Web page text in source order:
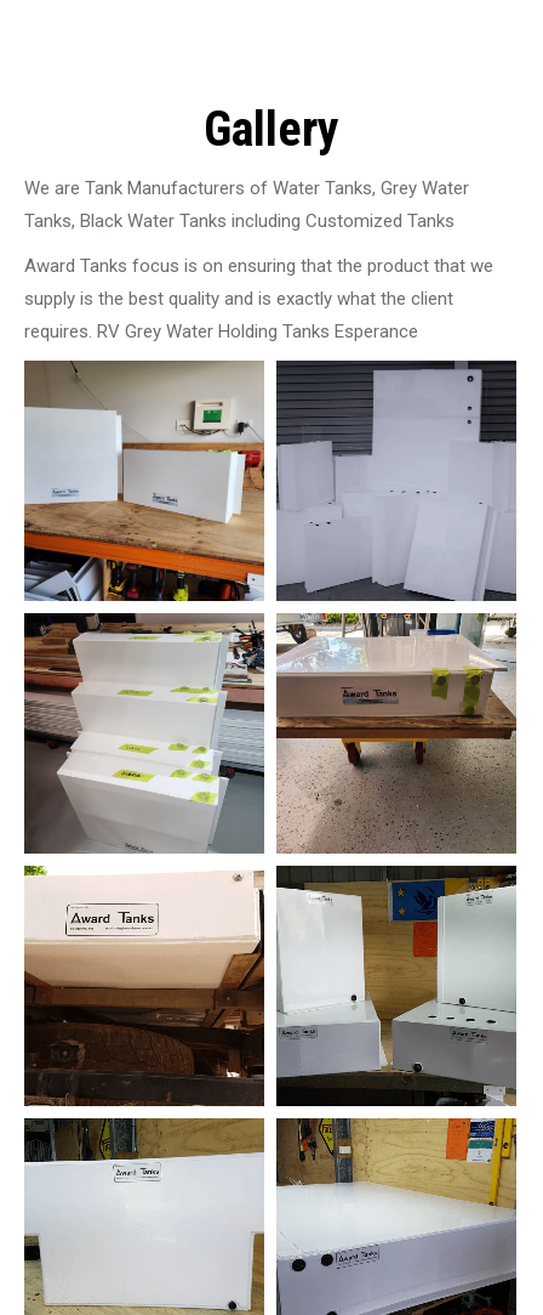
Gallery
We are Tank Manufacturers of Water Tanks, Grey Water
Tanks, Black Water Tanks including Customized Tanks
Award Tanks focus is on ensuring that the product that we
supply is the best quality and is exactly what the client
requires. RV Grey Water Holding Tanks Esperance